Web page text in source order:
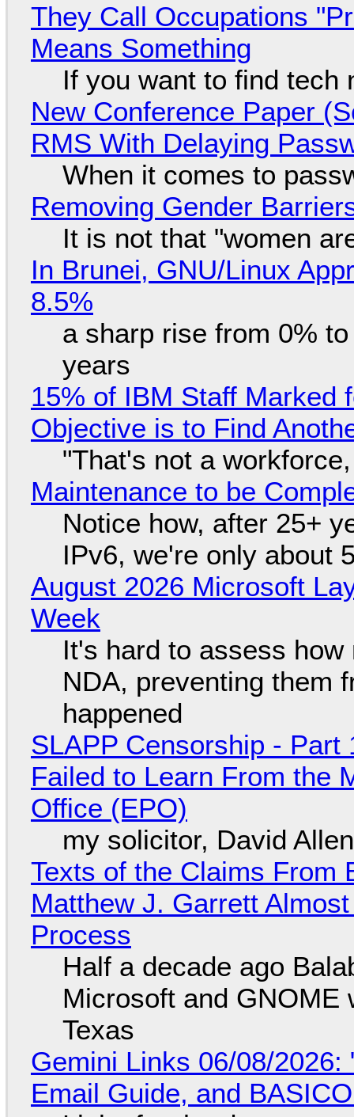
They Call Occupations
Means Something
If you want to find tech
New Conference Paper
RMS With Delaying
When it comes to
Removing Gender
It is not that "women
In Brunei, GNU/Linux
8.5%
a sharp rise from 0%
years
15% of IBM Staff Marked
Objective is to Find
"That's not a
Maintenance to be
Notice how, after 25+
IPv6, we're only about
August 2026 Microsoft
Week
It's hard to assess
NDA, preventing them
happened
SLAPP Censorship -
Failed to Learn From the
Office (EPO)
my solicitor, David
Texts of the Claims From
Matthew J. Garrett
Process
Half a decade ago
Microsoft and GNOME
Texas
Gemini Links 06/08/2026:
Email Guide, and